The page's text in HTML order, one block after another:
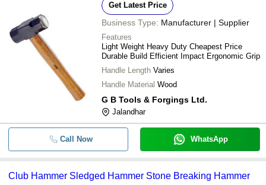
Get Latest Price
Business Type: Manufacturer | Supplier
Features
Light Weight Heavy Duty Cheapest Price
Durable Build Efficient Impact Ergonomic Grip
Handle Length Varies
Handle Material Wood
G B Tools & Forgings Ltd.
Jalandhar
Call Now WhatsApp
Club Hammer Sledged Hammer Stone Breaking Hammer